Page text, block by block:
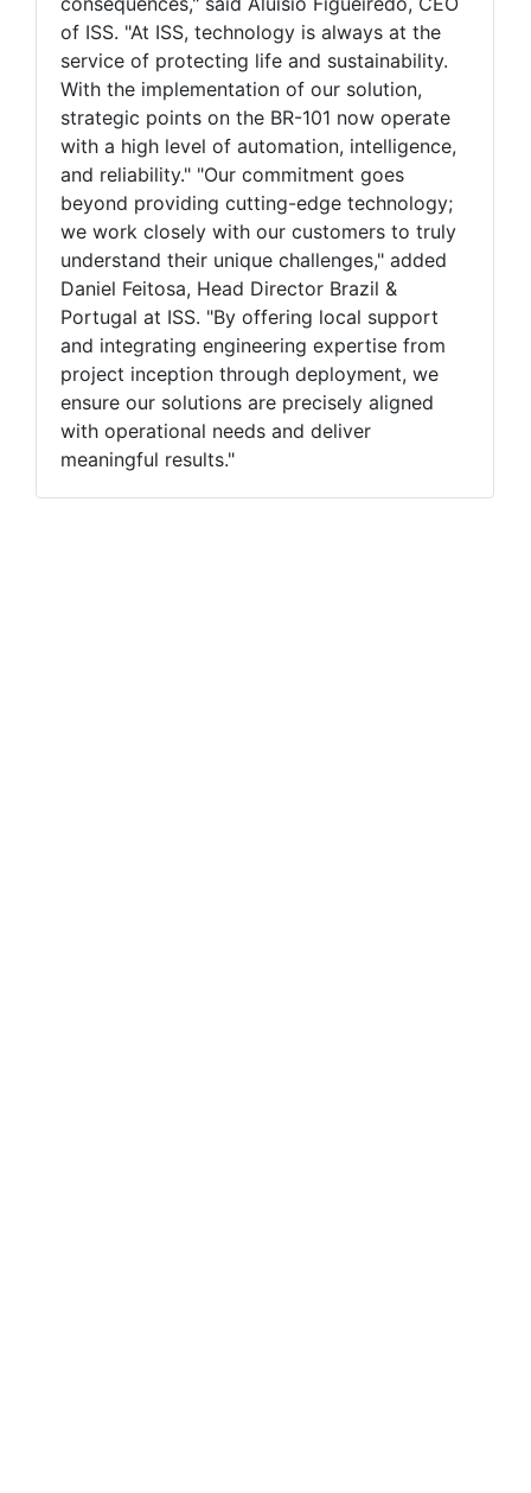
of ISS. "At ISS, technology is always at the
service of protecting life and sustainability.
With the implementation of our solution,
strategic points on the BR-101 now operate
with a high level of automation, intelligence,
and reliability." "Our commitment goes
beyond providing cutting-edge technology;
we work closely with our customers to truly
understand their unique challenges," added
Daniel Feitosa, Head Director Brazil &
Portugal at ISS. "By offering local support
and integrating engineering expertise from
project inception through deployment, we
ensure our solutions are precisely aligned
with operational needs and deliver
meaningful results."